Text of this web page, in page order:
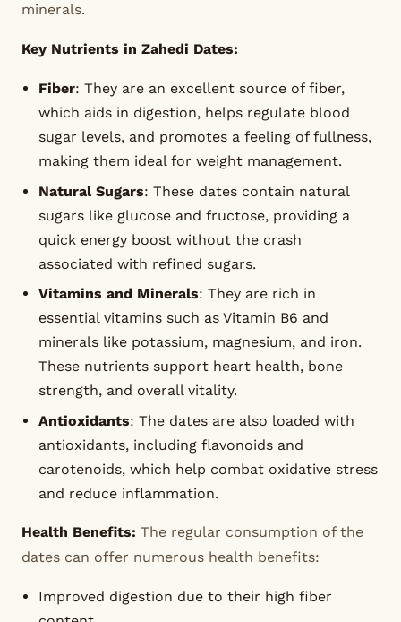
minerals.
Key Nutrients in Zahedi Dates:
Fiber: They are an excellent source of fiber,
which aids in digestion, helps regulate blood
sugar levels, and promotes a feeling of fullness,
making them ideal for weight management.
Natural Sugars: These dates contain natural
sugars like glucose and fructose, providing a
quick energy boost without the crash
associated with refined sugars.
Vitamins and Minerals: They are rich in
essential vitamins such as Vitamin B6 and
minerals like potassium, magnesium, and iron.
These nutrients support heart health, bone
strength, and overall vitality.
Antioxidants: The dates are also loaded with
antioxidants, including flavonoids and
carotenoids, which help combat oxidative stress
and reduce inflammation.
Health Benefits: The regular consumption of the
dates can offer numerous health benefits:
Improved digestion due to their high fiber